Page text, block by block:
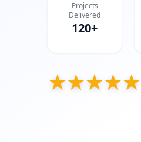
Projects
Delivered
120+